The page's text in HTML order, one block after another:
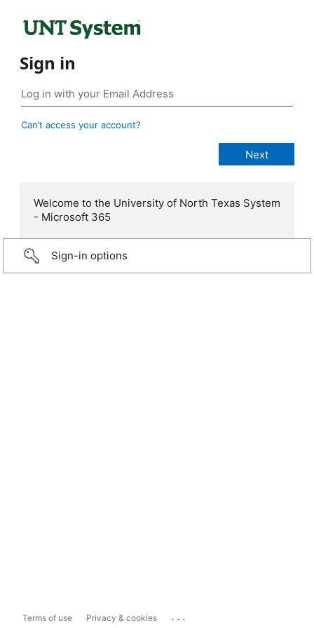
Sign in
Can’t access your account?
Welcome to the University of North Texas System
- Microsoft 365
Sign-in options
Terms of use Privacy & cookies ...